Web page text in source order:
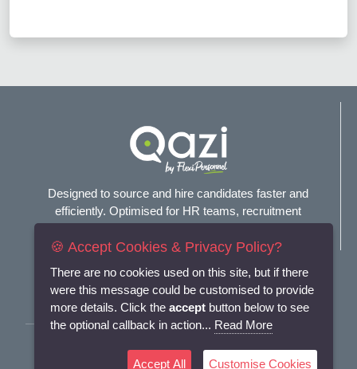
Designed to source and hire candidates faster and
efficiently. Optimised for HR teams, recruitment
Connect with us
🍪 Accept Cookies & Privacy Policy?
There are no cookies used on this site, but if there
were this message could be customised to provide
more details. Click the accept button below to see
the optional callback in action... Read More
Accept All Customise Cookies